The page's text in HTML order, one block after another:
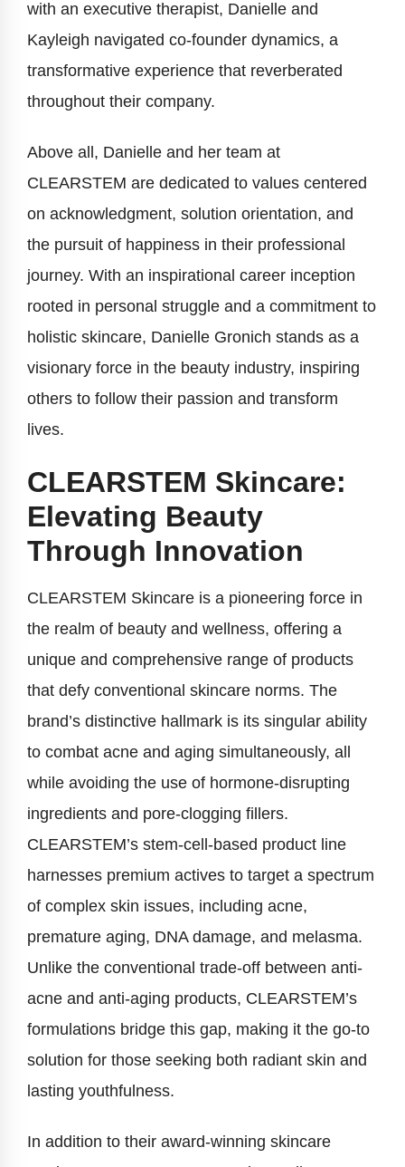
with an executive therapist, Danielle and
Kayleigh navigated co-founder dynamics, a
transformative experience that reverberated
throughout their company.
Above all, Danielle and her team at
CLEARSTEM are dedicated to values centered
on acknowledgment, solution orientation, and
the pursuit of happiness in their professional
journey. With an inspirational career inception
rooted in personal struggle and a commitment to
holistic skincare, Danielle Gronich stands as a
visionary force in the beauty industry, inspiring
others to follow their passion and transform
lives.
CLEARSTEM Skincare:
Elevating Beauty
Through Innovation
CLEARSTEM Skincare is a pioneering force in
the realm of beauty and wellness, offering a
unique and comprehensive range of products
that defy conventional skincare norms. The
brand’s distinctive hallmark is its singular ability
to combat acne and aging simultaneously, all
while avoiding the use of hormone-disrupting
ingredients and pore-clogging fillers.
CLEARSTEM’s stem-cell-based product line
harnesses premium actives to target a spectrum
of complex skin issues, including acne,
premature aging, DNA damage, and melasma.
Unlike the conventional trade-off between anti-
acne and anti-aging products, CLEARSTEM’s
formulations bridge this gap, making it the go-to
solution for those seeking both radiant skin and
lasting youthfulness.
In addition to their award-winning skincare